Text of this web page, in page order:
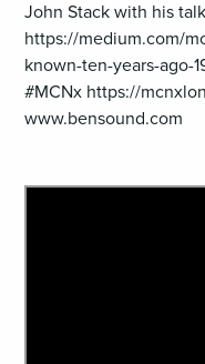
John Stack with his
https://medium.com/
known-ten-years-ago-
#MCNx https://
www.bensound.com